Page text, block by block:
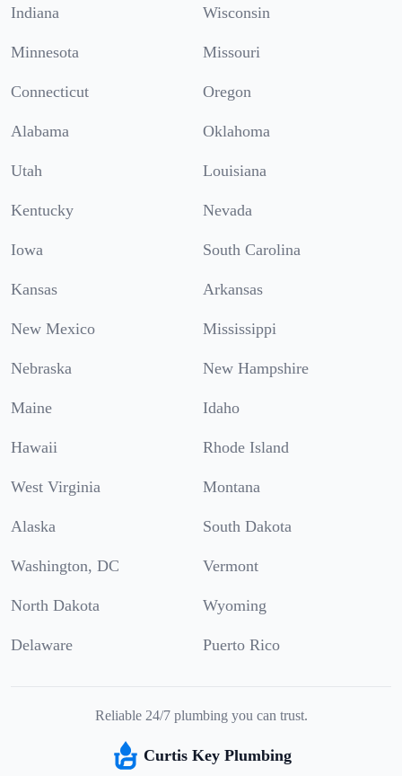
Indiana Wisconsin
Minnesota Missouri
Connecticut Oregon
Alabama Oklahoma
Utah Louisiana
Kentucky Nevada
Iowa South Carolina
Kansas Arkansas
New Mexico Mississippi
Nebraska New Hampshire
Maine Idaho
Hawaii Rhode Island
West Virginia Montana
Alaska South Dakota
Washington, DC Vermont
North Dakota Wyoming
Delaware Puerto Rico
Reliable 24/7 plumbing you can trust.
Curtis Key Plumbing